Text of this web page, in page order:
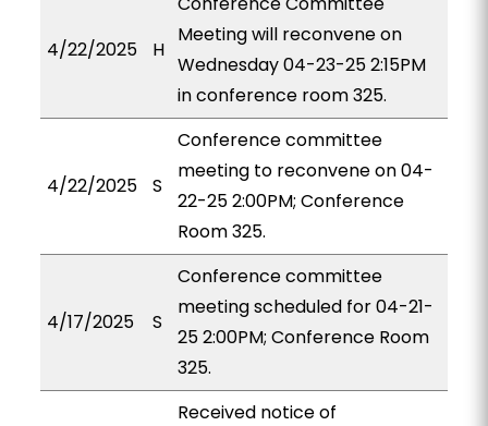
4/22/2025 H
Meeting will reconvene on
Wednesday 04-23-25 2:15PM
in conference room 325.
4/22/2025 S
Conference committee
meeting to reconvene on 04-
22-25 2:00PM; Conference
Room 325.
4/17/2025 S
Conference committee
meeting scheduled for 04-21-
25 2:00PM; Conference Room
325.
Received notice of